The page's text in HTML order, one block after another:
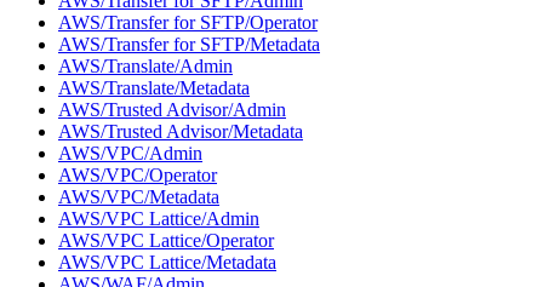
AWS/Transfer for SFTP/Operator
AWS/Transfer for SFTP/Metadata
AWS/Translate/Admin
AWS/Translate/Metadata
AWS/Trusted Advisor/Admin
AWS/Trusted Advisor/Metadata
AWS/VPC/Admin
AWS/VPC/Operator
AWS/VPC/Metadata
AWS/VPC Lattice/Admin
AWS/VPC Lattice/Operator
AWS/VPC Lattice/Metadata